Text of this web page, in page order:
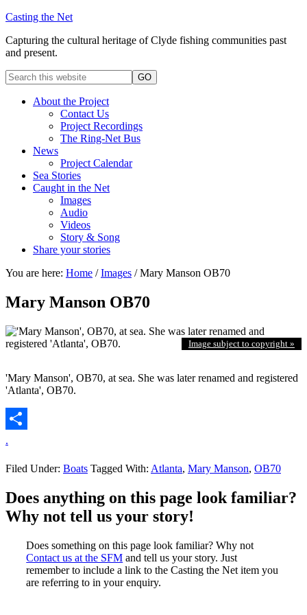
Casting the Net
Capturing the cultural heritage of Clyde fishing communities past
and present.
About the Project
Contact Us
Project Recordings
The Ring-Net Bus
News
Project Calendar
Sea Stories
Caught in the Net
Images
Audio
Videos
Story & Song
Share your stories
You are here: Home / Images /Mary Manson OB70
Mary Manson OB70
Image subject to copyright »
'Mary Manson', OB70, at sea. She was later renamed and registered
'Atlanta', OB70.
.
Filed Under: Boats Tagged With: Atlanta, Mary Manson, OB70
Does anything on this page look familiar?
Why not tell us your story!
Does something on this page look familiar? Why not
Contact us at the SFM and tell us your story. Just
remember to include a link to the Casting the Net item you
are referring to in your enquiry.